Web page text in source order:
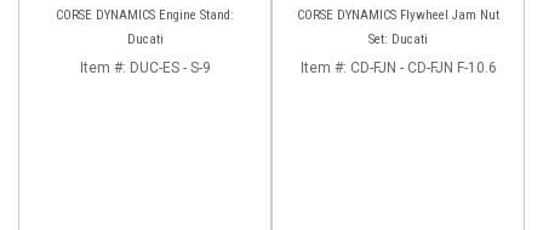
CORSE DYNAMICS Engine Stand:
Ducati
Item #: DUC-ES - S-9
CORSE DYNAMICS Flywheel Jam Nut
Set: Ducati
Item #: CD-FJN - CD-FJN F-10.6